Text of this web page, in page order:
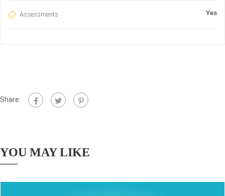
Assessments Yes
Share:
YOU MAY LIKE